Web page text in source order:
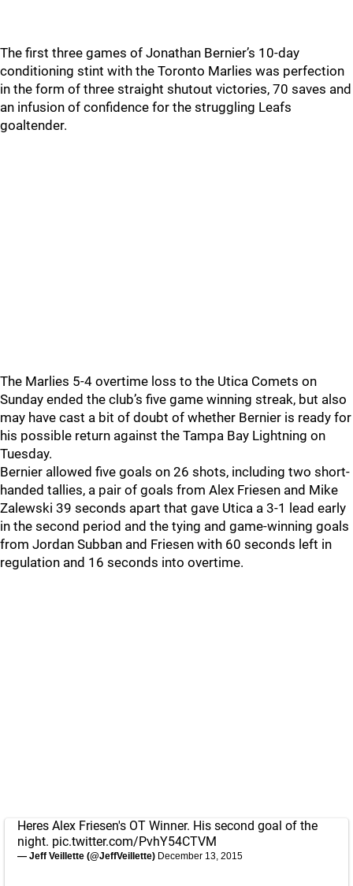
The first three games of Jonathan Bernier’s 10-day
conditioning stint with the Toronto Marlies was perfection
in the form of three straight shutout victories, 70 saves and
an infusion of confidence for the struggling Leafs
goaltender.
The Marlies 5-4 overtime loss to the Utica Comets on
Sunday ended the club’s five game winning streak, but also
may have cast a bit of doubt of whether Bernier is ready for
his possible return against the Tampa Bay Lightning on
Tuesday.
Bernier allowed five goals on 26 shots, including two short-
handed tallies, a pair of goals from Alex Friesen and Mike
Zalewski 39 seconds apart that gave Utica a 3-1 lead early
in the second period and the tying and game-winning goals
from Jordan Subban and Friesen with 60 seconds left in
regulation and 16 seconds into overtime.
Heres Alex Friesen's OT Winner. His second goal of the
night. pic.twitter.com/PvhY54CTVM
— Jeff Veillette (@JeffVeillette) December 13, 2015